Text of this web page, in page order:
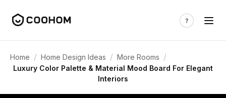
Home / Home Design Ideas / More Rooms /
Luxury Color Palette & Material Mood Board For Elegant
Interiors